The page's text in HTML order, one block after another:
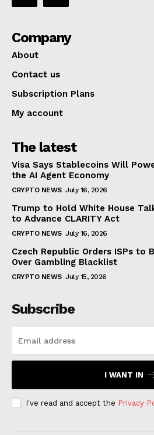
Company
About
Contact us
Subscription Plans
My account
The latest
Visa Says Stablecoins Will
the AI Agent Economy
CRYPTO NEWS July 16, 2026
Trump to Hold White House
to Advance CLARITY Act
CRYPTO NEWS July 16, 2026
Czech Republic Orders ISPs to
Over Gambling Blacklist
CRYPTO NEWS July 15, 2026
Subscribe
I WANT IN
I've read and accept the Privacy